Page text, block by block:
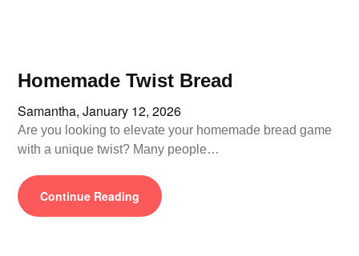
Homemade Twist Bread
Samantha,January 12, 2026
Are you looking to elevate your homemade bread game
with a unique twist? Many people…
Continue Reading